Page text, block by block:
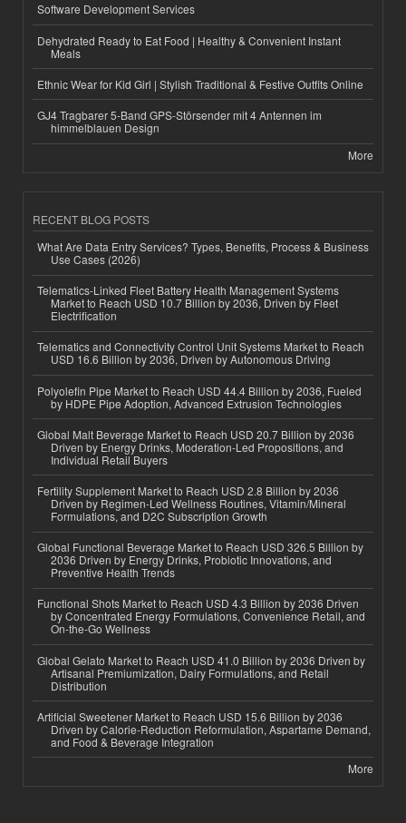
Software Development Services
Dehydrated Ready to Eat Food | Healthy & Convenient Instant
Meals
Ethnic Wear for Kid Girl | Stylish Traditional & Festive Outfits Online
GJ4 Tragbarer 5-Band GPS-Störsender mit 4 Antennen im
himmelblauen Design
More
RECENT BLOG POSTS
What Are Data Entry Services? Types, Benefits, Process & Business
Use Cases (2026)
Telematics-Linked Fleet Battery Health Management Systems
Market to Reach USD 10.7 Billion by 2036, Driven by Fleet
Electrification
Telematics and Connectivity Control Unit Systems Market to Reach
USD 16.6 Billion by 2036, Driven by Autonomous Driving
Polyolefin Pipe Market to Reach USD 44.4 Billion by 2036, Fueled
by HDPE Pipe Adoption, Advanced Extrusion Technologies
Global Malt Beverage Market to Reach USD 20.7 Billion by 2036
Driven by Energy Drinks, Moderation-Led Propositions, and
Individual Retail Buyers
Fertility Supplement Market to Reach USD 2.8 Billion by 2036
Driven by Regimen-Led Wellness Routines, Vitamin/Mineral
Formulations, and D2C Subscription Growth
Global Functional Beverage Market to Reach USD 326.5 Billion by
2036 Driven by Energy Drinks, Probiotic Innovations, and
Preventive Health Trends
Functional Shots Market to Reach USD 4.3 Billion by 2036 Driven
by Concentrated Energy Formulations, Convenience Retail, and
On-the-Go Wellness
Global Gelato Market to Reach USD 41.0 Billion by 2036 Driven by
Artisanal Premiumization, Dairy Formulations, and Retail
Distribution
Artificial Sweetener Market to Reach USD 15.6 Billion by 2036
Driven by Calorie-Reduction Reformulation, Aspartame Demand,
and Food & Beverage Integration
More